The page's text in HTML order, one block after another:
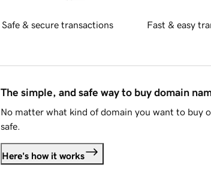
Safe & secure transactions Fast & easy
The simple, and safe way to buy domain
No matter what kind of domain you want to buy
safe.
Here's how it works